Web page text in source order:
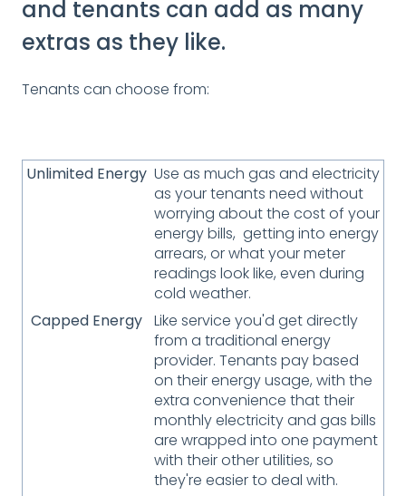
and tenants can add as many
extras as they like.
Tenants can choose from:
Unlimited Energy Use as much gas and electricity
as your tenants need without
worrying about the cost of your
energy bills, getting into energy
arrears, or what your meter
readings look like, even during
cold weather.
Capped Energy Like service you'd get directly
from a traditional energy
provider. Tenants pay based
on their energy usage, with the
extra convenience that their
monthly electricity and gas bills
are wrapped into one payment
with their other utilities, so
they're easier to deal with.